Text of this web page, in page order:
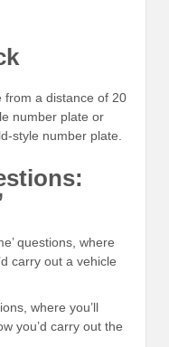
from a distance of 20
number plate or
style number plate.
questions, where
carry out a vehicle
where you’ll
you’d carry out the